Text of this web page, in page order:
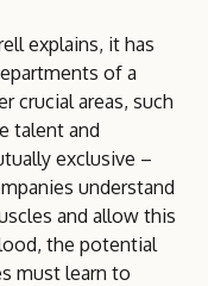
explains, it has
of a
crucial areas, such
talent and
exclusive –
understand
and allow this
the potential
must learn to